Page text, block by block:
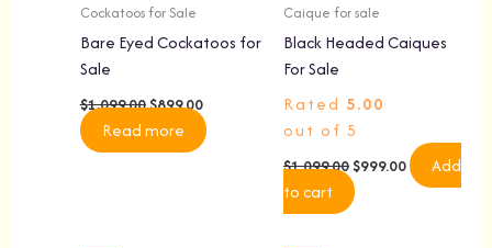
Cockatoos for Sale
Bare Eyed Cockatoos for
Sale
$1,099.00$899.00
Read more
Caique for sale
Black Headed Caiques
For Sale
Rated 5.00
out of 5
$1,099.00 $999.00
Add
to cart